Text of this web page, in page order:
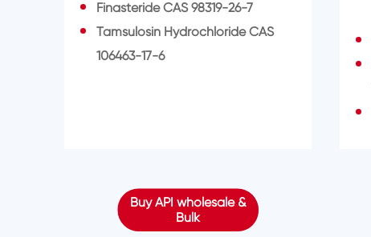
Finasteride CAS 98319-26-7
Tamsulosin Hydrochloride CAS
106463-17-6
Buy API wholesale &
Bulk